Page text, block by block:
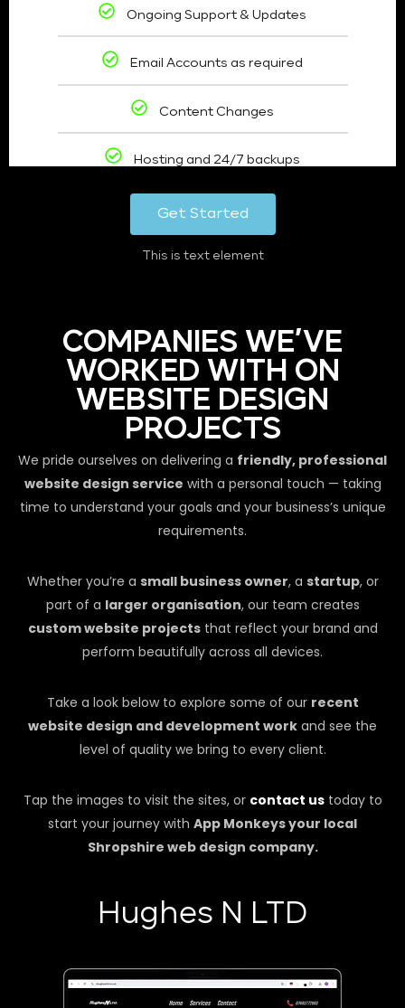
Ongoing Support & Updates
Email Accounts as required
Content Changes
Hosting and 24/7 backups
Get Started
This is text element
COMPANIES WE’VE
WORKED WITH ON
WEBSITE DESIGN
PROJECTS
We pride ourselves on delivering a friendly, professional
website design service with a personal touch — taking
time to understand your goals and your business’s unique
requirements.
Whether you’re a small business owner, a startup, or
part of a larger organisation, our team creates
custom website projectsthat reflect your brand and
perform beautifully across all devices.
Take a look below to explore some of our recent
website design and development work and see the
level of quality we bring to every client.
Tap the images to visit the sites, or contact ustoday to
start your journey with App Monkeys your local
Shropshire web design company.
Hughes N LTD